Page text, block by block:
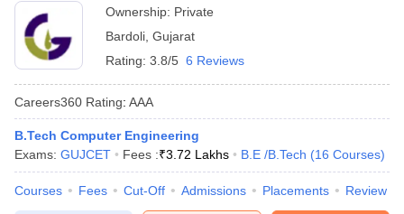
Ownership: Private
Bardoli Gujarat
Rating: 3.8/5 6 Reviews
Careers360 Rating: AAA
B.Tech Computer Engineering
Exams: GUJCET Fees :₹3.72 Lakhs B.E /B.Tech (16 Courses)
Courses Fees Cut-Off Admissions Placements Review